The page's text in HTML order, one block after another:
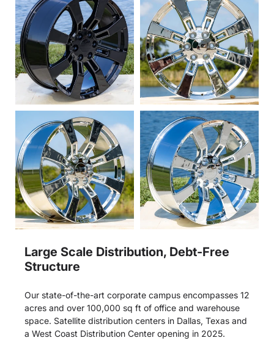
Large Scale Distribution, Debt-Free
Structure
Our state-of-the-art corporate campus encompasses 12
acres and over 100,000 sq ft of office and warehouse
space. Satellite distribution centers in Dallas, Texas and
a West Coast Distribution Center opening in 2025.